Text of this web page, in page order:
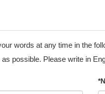
words at any time in the
possible. Please write in